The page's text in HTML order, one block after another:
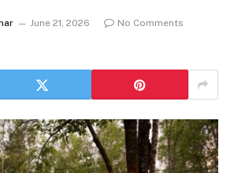
June 21, 2026
No Comments